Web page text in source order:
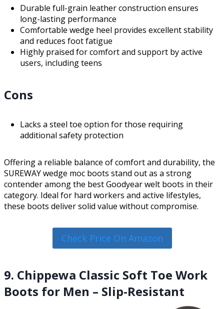
Durable full-grain leather construction ensures
long-lasting performance
Comfortable wedge heel provides excellent stability
and reduces foot fatigue
Highly praised for comfort and support by active
users, including teens
Cons
Lacks a steel toe option for those requiring
additional safety protection
Offering a reliable balance of comfort and durability, the
SUREWAY wedge moc boots stand out as a strong
contender among the best Goodyear welt boots in their
category. Ideal for hard workers and active lifestyles,
these boots deliver solid value without compromise.
Check Price On Amazon
9. Chippewa Classic Soft Toe Work
Boots for Men – Slip-Resistant